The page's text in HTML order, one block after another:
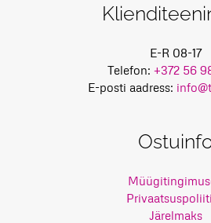
E-R 08-17
Telefon: +372 56
E-posti aadress:
Järelmaks